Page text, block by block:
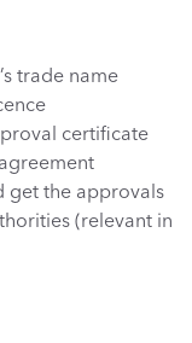
trade name
certificate
get the approvals
(relevant in